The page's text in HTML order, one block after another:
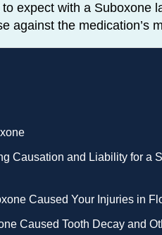
expect with a Suboxone
against the medication’s
Causation and Liability for a
Caused Your Injuries in
Caused Tooth Decay and